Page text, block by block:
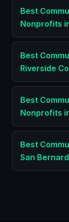
Best
Nonprofits
Best
Riverside
Best
Nonprofits
Best
San